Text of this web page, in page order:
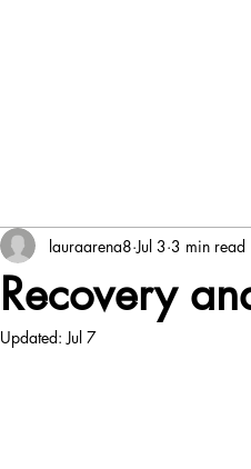
Recovery
lauraarena8 Jul 3 3 min read
Updated:Jul 7